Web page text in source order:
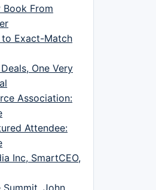
Book From
to Exact-Match
One Very
Association:
Attendee:
Inc, SmartCEO,